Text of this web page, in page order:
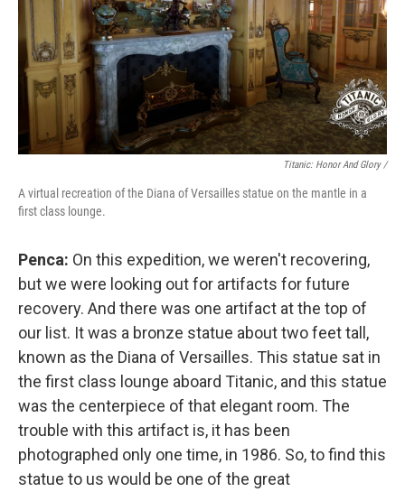
Titanic: Honor And Glory /
A virtual recreation of the Diana of Versailles statue on the mantle in a
first class lounge.
Penca: On this expedition, we weren't recovering,
but we were looking out for artifacts for future
recovery. And there was one artifact at the top of
our list. It was a bronze statue about two feet tall,
known as the Diana of Versailles. This statue sat in
the first class lounge aboard Titanic, and this statue
was the centerpiece of that elegant room. The
trouble with this artifact is, it has been
photographed only one time, in 1986. So, to find this
statue to us would be one of the great